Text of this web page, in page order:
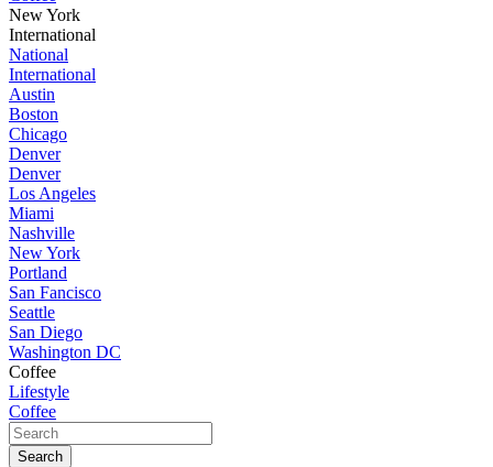
New York
International
National
International
Austin
Boston
Chicago
Denver
Denver
Los Angeles
Miami
Nashville
New York
Portland
San Fancisco
Seattle
San Diego
Washington DC
Coffee
Lifestyle
Coffee